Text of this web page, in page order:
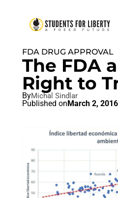
FDA DRUG APPROVAL
The FDA
Right to
ByMichal Sindlar
Published onMarch 2, 2016